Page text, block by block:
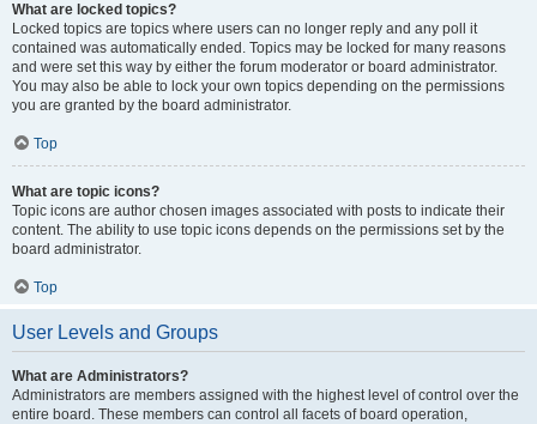
What are locked topics?
Locked topics are topics where users can no longer reply and any poll it
contained was automatically ended. Topics may be locked for many reasons
and were set this way by either the forum moderator or board administrator.
You may also be able to lock your own topics depending on the permissions
you are granted by the board administrator.
Top
What are topic icons?
Topic icons are author chosen images associated with posts to indicate their
content. The ability to use topic icons depends on the permissions set by the
board administrator.
Top
User Levels and Groups
What are Administrators?
Administrators are members assigned with the highest level of control over the
entire board. These members can control all facets of board operation,